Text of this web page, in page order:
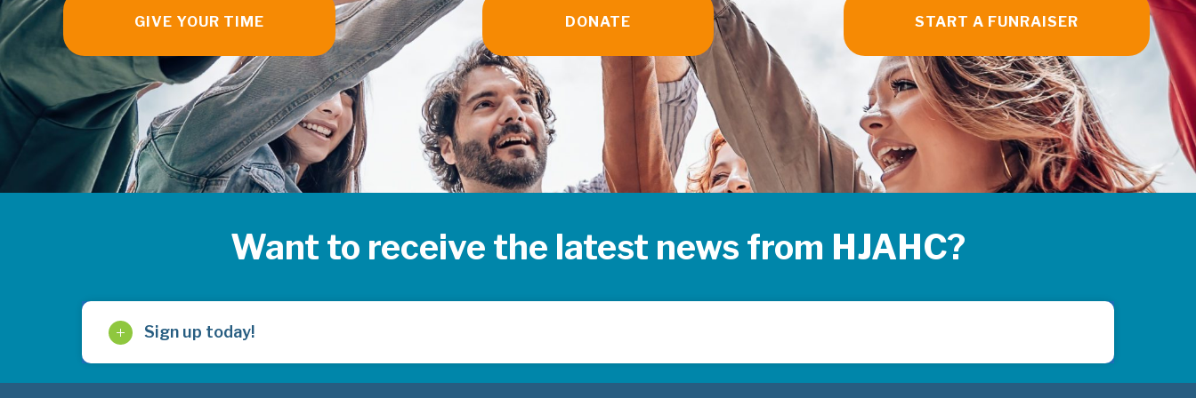
GIVE YOUR TIME DONATE START A FUNRAISER
Want to receive the latest news from HJAHC?
Sign up today!